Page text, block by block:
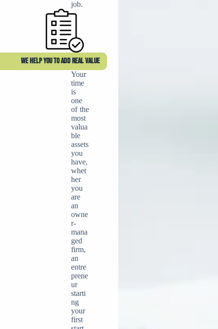
job.
WE HELP YOU TO ADD REAL VALUE
Your
time
is
one
of the
most
valua
ble
assets
you
have,
whet
her
you
are
an
owne
r-
mana
ged
firm,
an
entre
prene
ur
starti
ng
your
first